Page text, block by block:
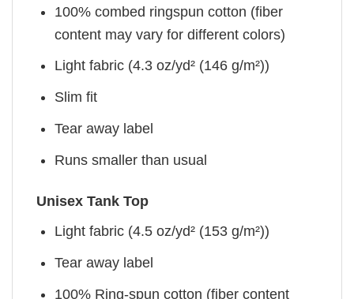
100% combed ringspun cotton (fiber
content may vary for different colors)
Light fabric (4.3 oz/yd² (146 g/m²))
Slim fit
Tear away label
Runs smaller than usual
Unisex Tank Top
Light fabric (4.5 oz/yd² (153 g/m²))
Tear away label
100% Ring-spun cotton (fiber content